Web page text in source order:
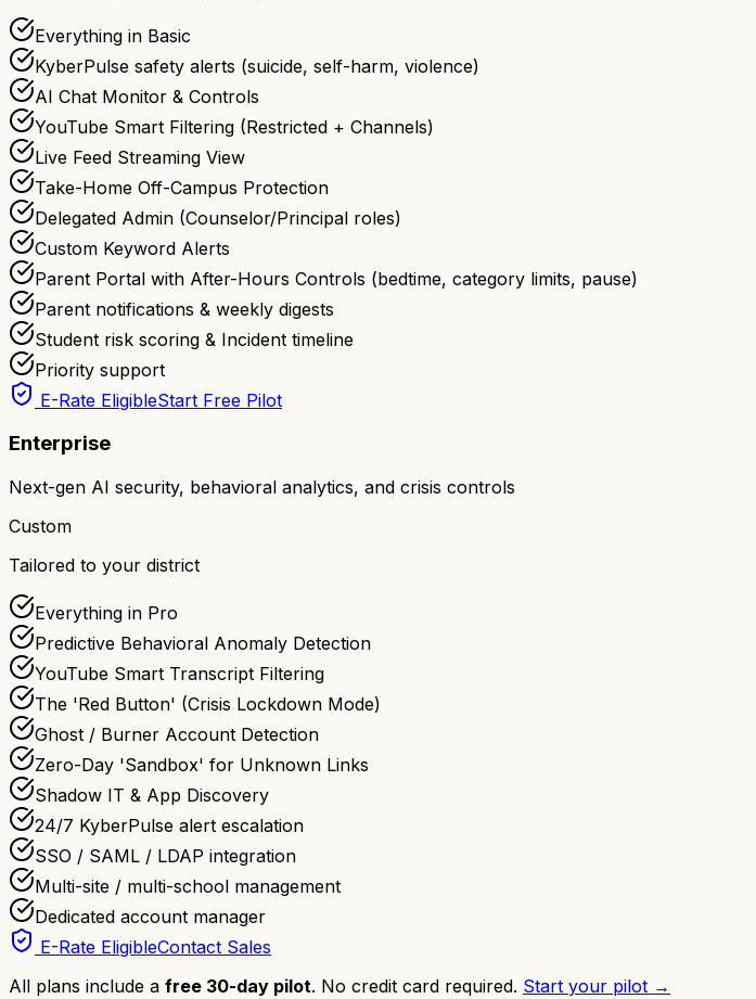
Everything in Basic
KyberPulse safety alerts (suicide, self-harm, violence)
AI Chat Monitor & Controls
YouTube Smart Filtering (Restricted + Channels)
Live Feed Streaming View
Take-Home Off-Campus Protection
Delegated Admin (Counselor/Principal roles)
Custom Keyword Alerts
Parent Portal with After-Hours Controls (bedtime, category limits, pause)
Parent notifications & weekly digests
Student risk scoring & Incident timeline
Priority support
E-Rate EligibleStart Free Pilot
Enterprise
Next-gen AI security, behavioral analytics, and crisis controls
Custom
Tailored to your district
Everything in Pro
Predictive Behavioral Anomaly Detection
YouTube Smart Transcript Filtering
The 'Red Button' (Crisis Lockdown Mode)
Ghost / Burner Account Detection
Zero-Day 'Sandbox' for Unknown Links
Shadow IT & App Discovery
24/7 KyberPulse alert escalation
SSO / SAML / LDAP integration
Multi-site / multi-school management
Dedicated account manager
E-Rate EligibleContact Sales
All plans include a free 30-day pilot. No credit card required. Start your pilot →